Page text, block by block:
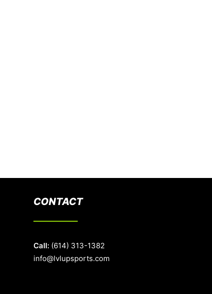
CONTACT
Call: (614) 313-1382
info@lvlupsports.com